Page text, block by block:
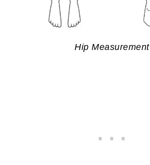
Hip Measurement